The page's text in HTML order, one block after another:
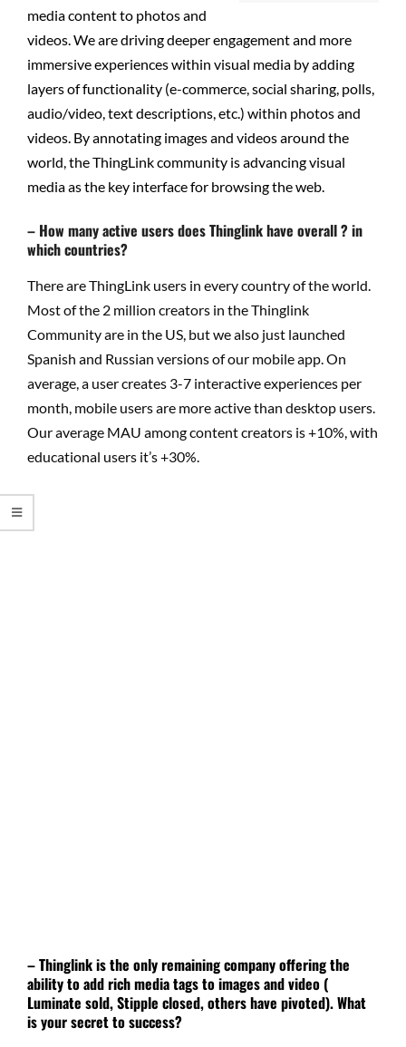
media content to photos and
videos. We are driving deeper engagement and more
immersive experiences within visual media by adding
layers of functionality (e-commerce, social sharing, polls,
audio/video, text descriptions, etc.) within photos and
videos. By annotating images and videos around the
world, the ThingLink community is advancing visual
media as the key interface for browsing the web.
– How many active users does Thinglink have overall ? in
which countries?
There are ThingLink users in every country of the world.
Most of the 2 million creators in the Thinglink
Community are in the US, but we also just launched
Spanish and Russian versions of our mobile app. On
average, a user creates 3-7 interactive experiences per
month, mobile users are more active than desktop users.
Our average MAU among content creators is +10%, with
educational users it’s +30%.
– Thinglink is the only remaining company offering the
ability to add rich media tags to images and video (
Luminate sold, Stipple closed, others have pivoted). What
is your secret to success?